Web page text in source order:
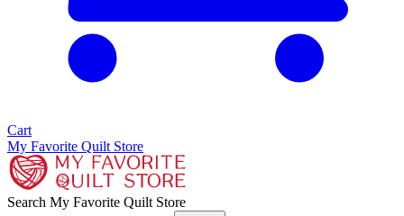
Cart
My Favorite Quilt Store
Search My Favorite Quilt Store